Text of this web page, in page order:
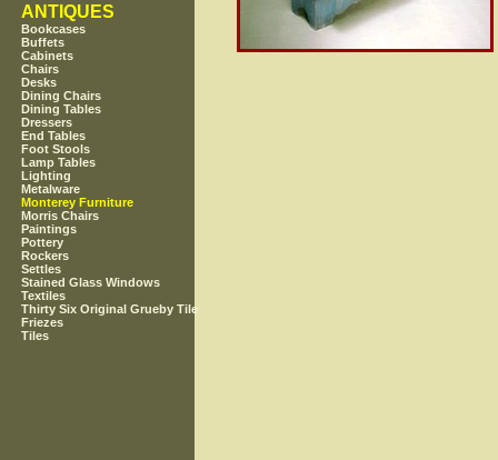
ANTIQUES
Bookcases
Buffets
Cabinets
Chairs
Desks
Dining Chairs
Dining Tables
Dressers
End Tables
Foot Stools
Lamp Tables
Lighting
Metalware
Monterey Furniture
Morris Chairs
Paintings
Pottery
Rockers
Settles
Stained Glass Windows
Textiles
Thirty Six Original Grueby Tile
Friezes
Tiles